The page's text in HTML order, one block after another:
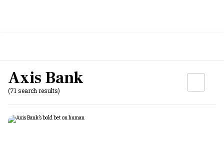
Axis Bank
(71 search results)